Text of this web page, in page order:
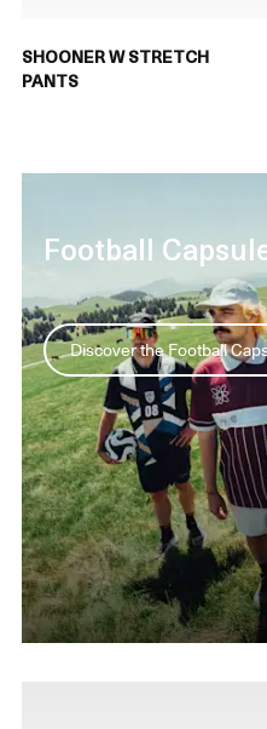
SHOONER W STRETCH
PANTS
Football
Discover the Football